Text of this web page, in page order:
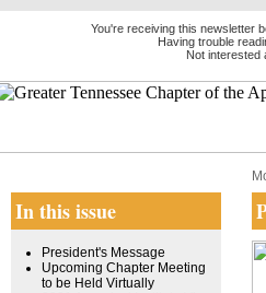
You're receiving this newsletter
Having trouble
Not interested
In this issue
President's Message
Upcoming Chapter Meeting
to be Held Virtually